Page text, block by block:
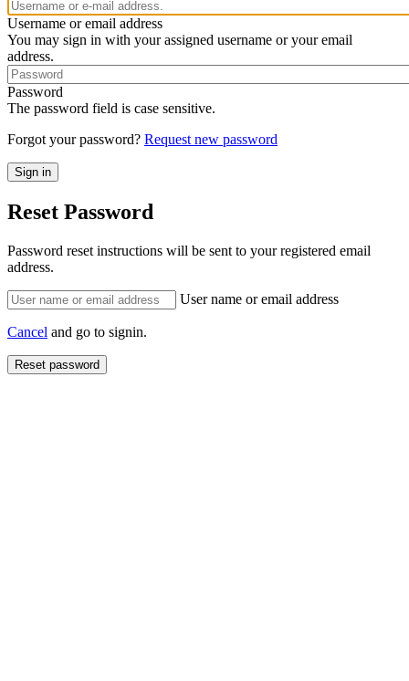
Username or email address
You may sign in with your assigned username or your email
address.
Password
The password field is case sensitive.
Forgot your password? Request new password
Reset Password
Password reset instructions will be sent to your registered email
address.
User name or email address
Cancel and go to signin.
Reset password